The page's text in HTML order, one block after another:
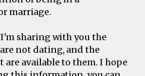
marriage.
sharing with you the
not dating, and the
are available to them. I hope